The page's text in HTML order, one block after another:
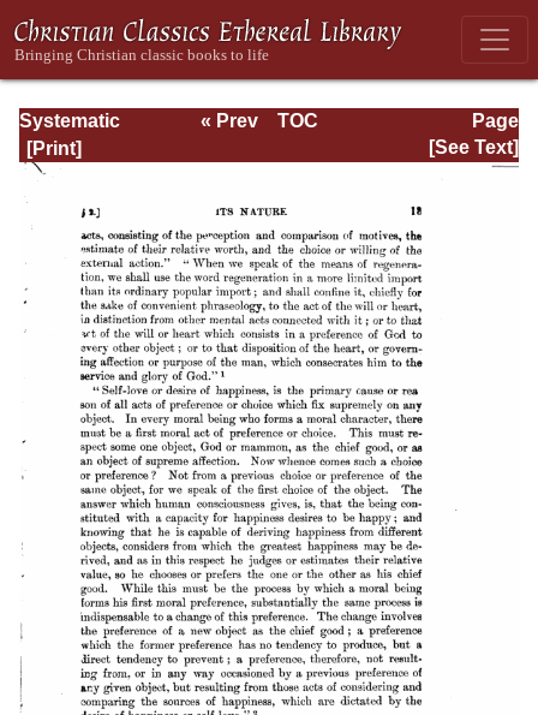
Systematic
Theology -
Volume III
Page
Page_13.html
« Prev
TOC
[See Text]